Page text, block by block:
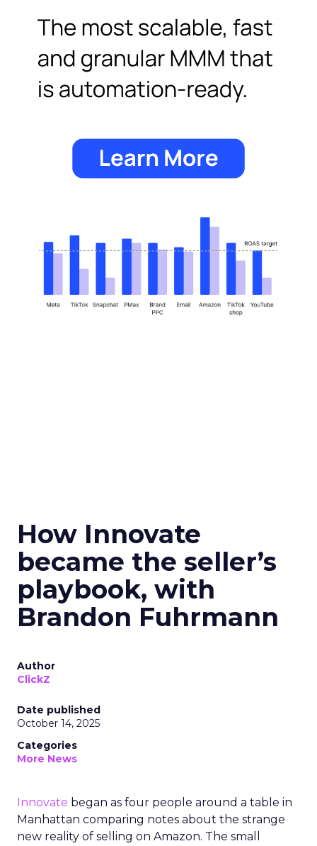
How Innovate
became the seller’s
playbook, with
Brandon Fuhrmann
Author
ClickZ
Date published
October 14, 2025
Categories
More News
Innovate began as four people around a table in
Manhattan comparing notes about the strange
new reality of selling on Amazon. The small